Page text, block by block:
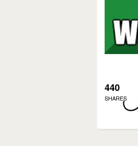
440
SHARES